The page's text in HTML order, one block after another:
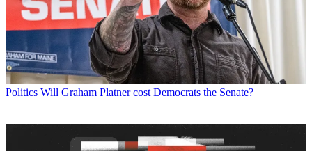
Politics Will Graham Platner cost Democrats the Senate?